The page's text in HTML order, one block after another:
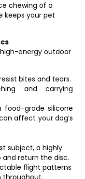
chewing of a
keeps your pet
energy outdoor
bites and tears.
and carrying
food-grade silicone
affect your dog’s
subject, a highly
return the disc.
flight patterns
throughout.